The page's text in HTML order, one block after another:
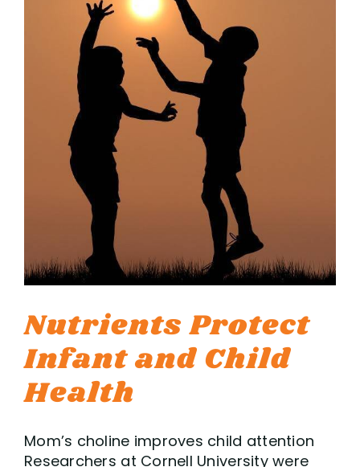
Nutrients Protect
Infant and Child
Health
Mom’s choline improves child attention
Researchers at Cornell University were